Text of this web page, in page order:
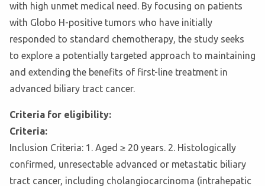
with high unmet medical need. By focusing on patients
with Globo H-positive tumors who have initially
responded to standard chemotherapy, the study seeks
to explore a potentially targeted approach to maintaining
and extending the benefits of first-line treatment in
advanced biliary tract cancer.
Criteria for eligibility:
Criteria:
Inclusion Criteria: 1. Aged ≥ 20 years. 2. Histologically
confirmed, unresectable advanced or metastatic biliary
tract cancer, including cholangiocarcinoma (intrahepatic